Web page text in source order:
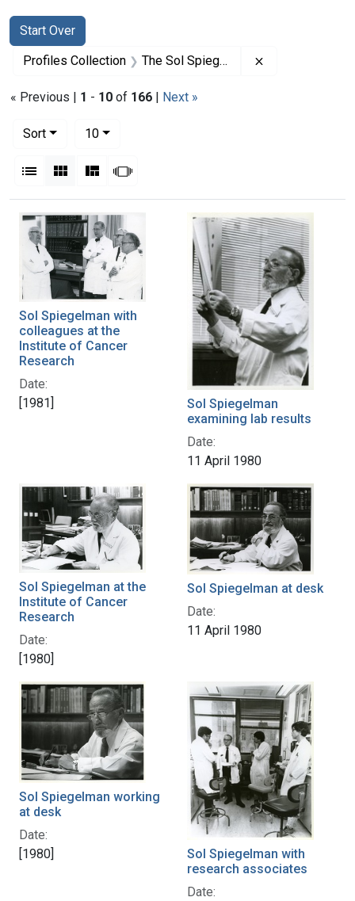
Search
Search Constraints
Start Over
You searched for:
Profiles Collection The Sol Spiegelman Papers
« Previous | 1 - 10 of 166 | Next »
Sort
10per page
List Gallery MasonrySlideshow
Search Results
Sol Spiegelman with
colleagues at the
Institute of Cancer
Research
Date:
[1981]
Sol Spiegelman
examining lab results
Date:
11 April 1980
Sol Spiegelman at the
Institute of Cancer
Research
Date:
[1980]
Sol Spiegelman at desk
Date:
11 April 1980
Sol Spiegelman working
at desk
Date:
[1980]
Sol Spiegelman with
research associates
Date: